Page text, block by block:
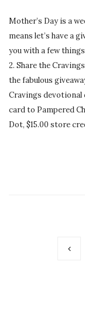
Mother’s Day is a
means let’s have a
you with a few
2. Share the
the fabulous
Cravings devotional
card to Pampered
Dot, $15.00 store